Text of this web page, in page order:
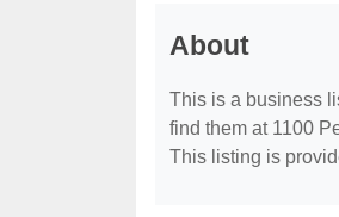
About
This is a business
find them at 1100
This listing is